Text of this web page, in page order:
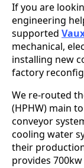
If you are
engineering
supported
mechanical,
installing new
factory
We re-routed
(HPHW) main
conveyor
cooling water
their
provides